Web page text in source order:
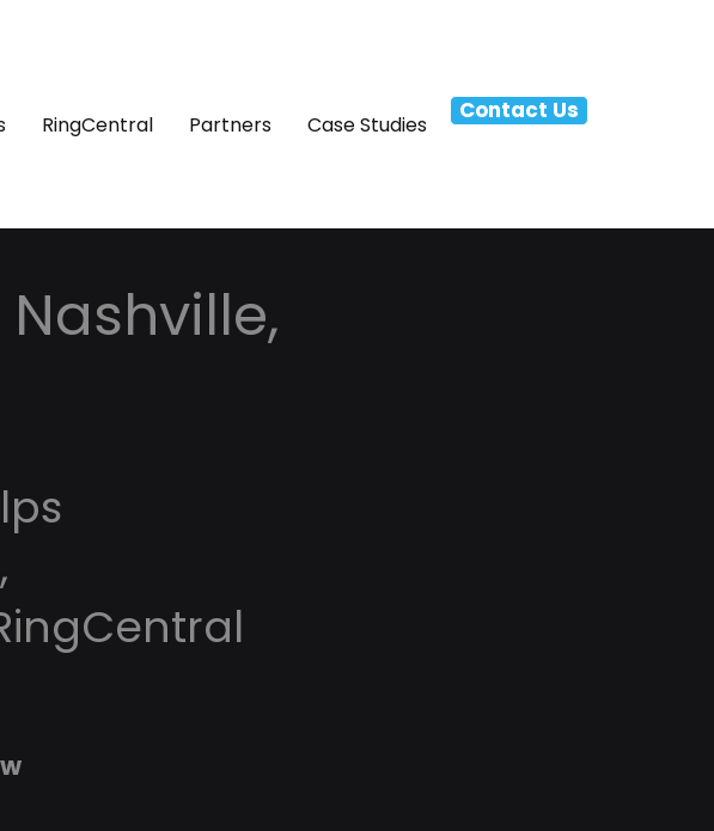
RingCentral Partners Case Studies
Contact Us